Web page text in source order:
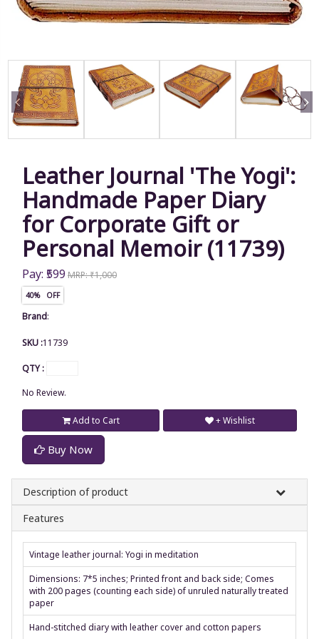
Leather Journal 'The Yogi':
Handmade Paper Diary
for Corporate Gift or
Personal Memoir (11739)
Pay: ₹599 MRP: ₹1,000
40% OFF
Brand:
SKU :11739
QTY :
No Review.
Add to Cart
Buy Now
+ Wishlist
Description of product
Features
Vintage leather journal: Yogi in meditation
Dimensions: 7*5 inches; Printed front and back side; Comes
with 200 pages (counting each side) of unruled naturally treated
paper
Hand-stitched diary with leather cover and cotton papers